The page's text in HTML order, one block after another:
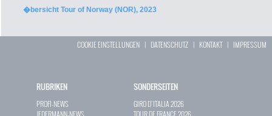
�bersicht Tour of Norway (NOR), 2023
COOKIE EINSTELLUNGEN | DATENSCHUTZ | KONTAKT| IMPRESSUM
RUBRIKEN
PROFI-NEWS
SONDERSEITEN
GIRO D`ITALIA 2026